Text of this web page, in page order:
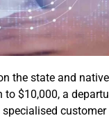
the state and
$10,000, a